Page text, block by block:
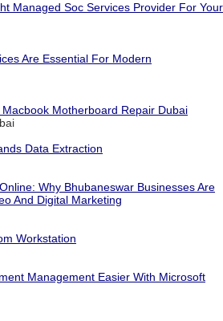
Managed Soc Services Provider For Your
Are Essential For Modern
Motherboard Repair Dubai
Data Extraction
Why Bhubaneswar Businesses Are
And Digital Marketing
Workstation
Management Easier With Microsoft